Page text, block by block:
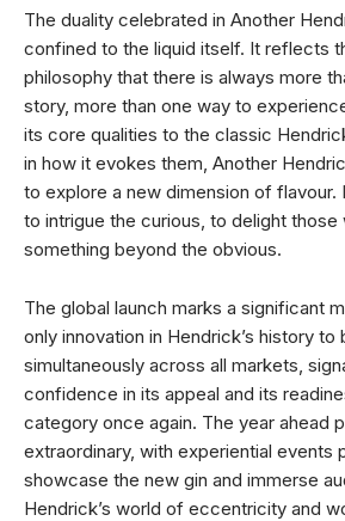
The duality celebrated in Another
confined to the liquid itself. It reflects
philosophy that there is always more
story, more than one way to
its core qualities to the classic
in how it evokes them, Another
to explore a new dimension of flavour.
to intrigue the curious, to delight those
something beyond the obvious.
The global launch marks a significant
only innovation in Hendrick’s history to
simultaneously across all markets,
confidence in its appeal and its
category once again. The year ahead
extraordinary, with experiential events
showcase the new gin and immerse
Hendrick’s world of eccentricity and